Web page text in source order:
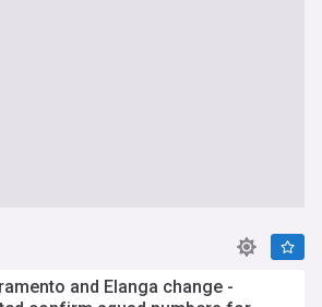
and Elanga change -